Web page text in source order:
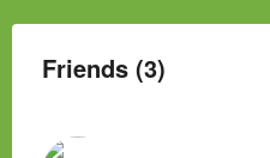
Friends (3)